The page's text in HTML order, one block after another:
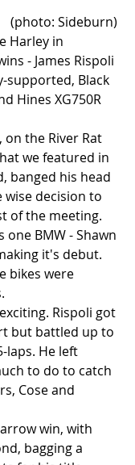
(photo: Sideburn)
Harley in
- James Rispoli
supported, Black
Hines XG750R
on the River Rat
we featured in
banged his head
wise decision to
of the meeting.
one BMW - Shawn
it's debut.
bikes were
Rispoli got
but battled up to
laps. He left
to do to catch
Cose and
win, with
bagging a